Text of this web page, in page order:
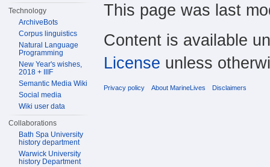
Technology
ArchiveBots
Corpus linguistics
Natural Language
Programming
New Year's wishes,
2018 + IIIF
Semantic Media Wiki
Social media
Wiki user data
Collaborations
Bath Spa University
history department
Warwick University
history Department
This page was last
Content is available
License unless
Privacy policy About MarineLives Disclaimers